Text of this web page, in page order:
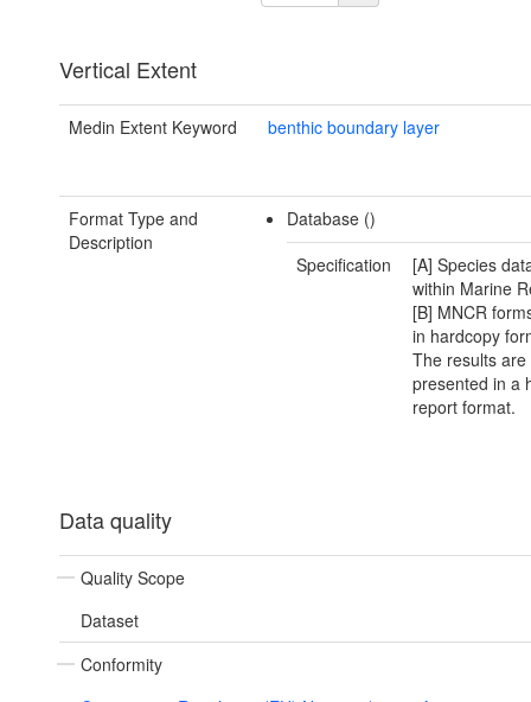
Vertical Extent
Medin Extent Keyword benthic boundary layer
Format Type and
Description
Database ()
Specification
[A] Species
within Marine
[B] MNCR
in hardcopy
The results are
presented in a
report format.
Data quality
Quality Scope
Dataset
Conformity